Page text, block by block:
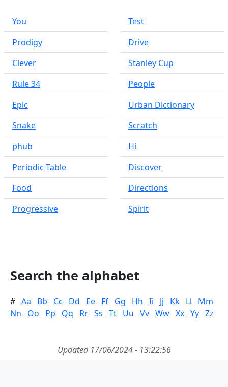
You
Prodigy
Clever
Rule 34
Epic
Snake
phub
Periodic Table
Food
Progressive
Test
Drive
Stanley Cup
People
Urban Dictionary
Scratch
Hi
Discover
Directions
Spirit
Search the alphabet
# Aa Bb Cc Dd Ee Ff Gg Hh Ii Jj Kk Ll
Mm
Nn
Oo Pp Qq Rr Ss Tt Uu Vv Ww Xx Yy Zz
Updated 17/06/2024 - 13:22:56